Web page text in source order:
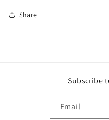
Share
Subscribe
Email